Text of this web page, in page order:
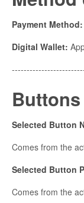
Payment Method:
Digital Wallet:
Buttons
Selected Button
Comes from the
Selected Button
Comes from the